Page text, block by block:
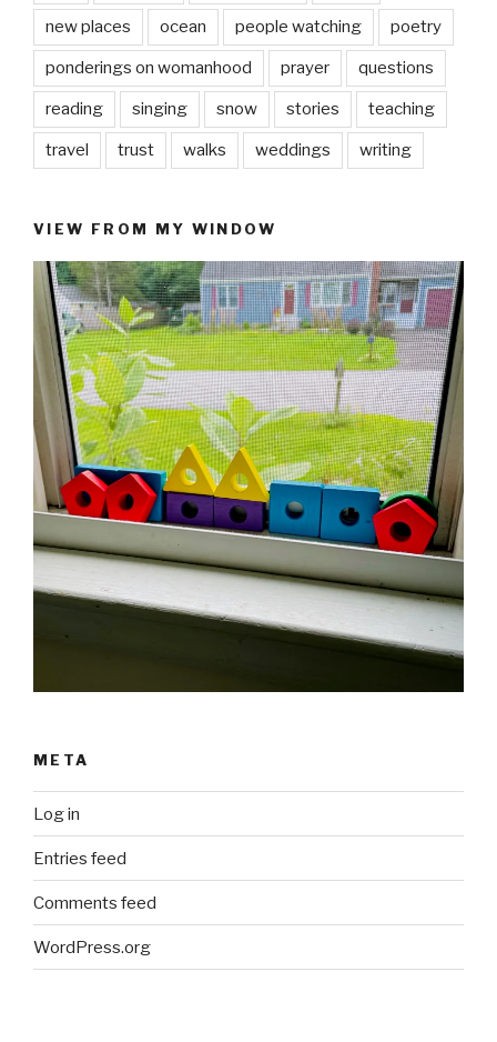
new places ocean people watching poetry
ponderings on womanhood prayer questions
reading singing snow stories teaching
travel trust walks weddings writing
VIEW FROM MY WINDOW
META
Log in
Entries feed
Comments feed
WordPress.org